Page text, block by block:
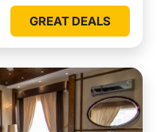
GREAT DEALS